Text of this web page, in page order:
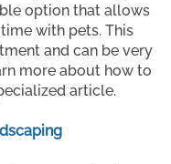
option that allows
with pets. This
and can be very
more about how to
article.